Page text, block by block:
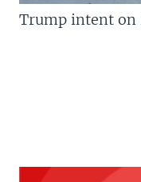
Trump intent